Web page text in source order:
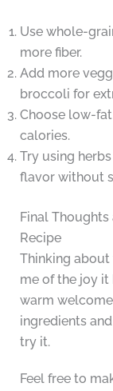
Use whole-
more fiber.
Add more
broccoli for
Choose low-
calories.
Try using
flavor without
Final
Recipe
Thinking about
me of the joy it
warm
ingredients
try it.
Feel free to